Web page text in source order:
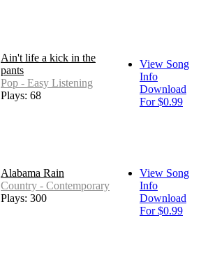
Ain't life a kick in the
pants
Pop - Easy Listening
Plays: 68
View Song
Info
Download
For $0.99
Alabama Rain
Country - Contemporary
Plays: 300
View Song
Info
Download
For $0.99